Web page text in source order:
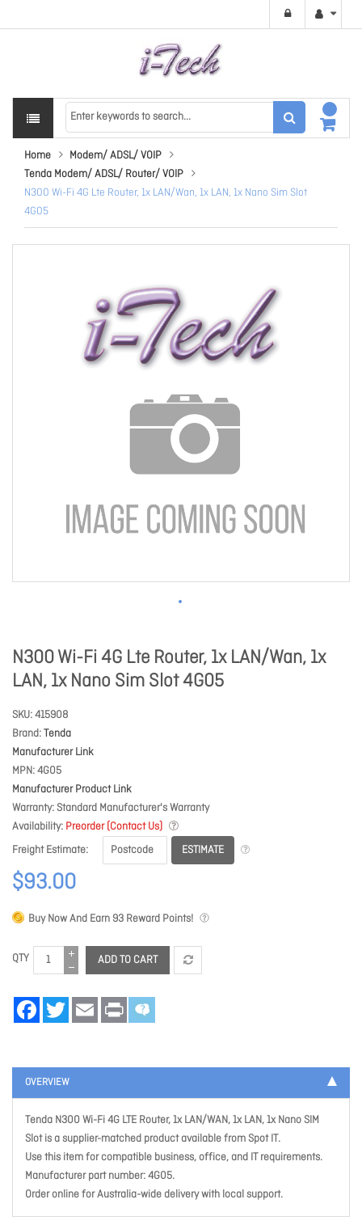
Home
Modem/ ADSL/ VOIP
Tenda Modem/ ADSL/ Router/ VOIP
N300 Wi-Fi 4G Lte Router, 1x LAN/Wan, 1x LAN, 1x Nano Sim Slot
4G05
N300 Wi-Fi 4G Lte Router, 1x LAN/Wan, 1x
LAN, 1x Nano Sim Slot 4G05
SKU 415908
Brand Tenda
Manufacturer Link
MPN 4G05
Manufacturer Product Link
Warranty Standard Manufacturer's Warranty
Availability Preorder (Contact Us)
Freight Estimate
ESTIMATE
$93.00
Buy Now And Earn 93 Reward Points!
QTY ADD TO CART
FacebookTwitter Email Print
OVERVIEW
Tenda N300 Wi-Fi 4G LTE Router, 1x LAN/WAN, 1x LAN, 1x Nano SIM
Slot is a supplier-matched product available from Spot IT.
Use this item for compatible business, office, and IT requirements.
Manufacturer part number: 4G05.
Order online for Australia-wide delivery with local support.